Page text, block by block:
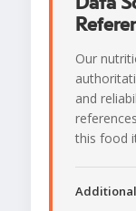
Our
and
this food